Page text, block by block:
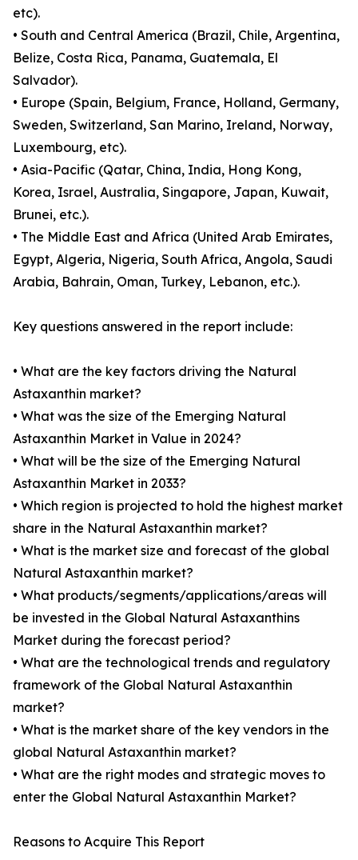
etc).
• South and Central America (Brazil, Chile, Argentina,
Belize, Costa Rica, Panama, Guatemala, El
Salvador).
• Europe (Spain, Belgium, France, Holland, Germany,
Sweden, Switzerland, San Marino, Ireland, Norway,
Luxembourg, etc).
• Asia-Pacific (Qatar, China, India, Hong Kong,
Korea, Israel, Australia, Singapore, Japan, Kuwait,
Brunei, etc.).
• The Middle East and Africa (United Arab Emirates,
Egypt, Algeria, Nigeria, South Africa, Angola, Saudi
Arabia, Bahrain, Oman, Turkey, Lebanon, etc.).
Key questions answered in the report include:
• What are the key factors driving the Natural
Astaxanthin market?
• What was the size of the Emerging Natural
Astaxanthin Market in Value in 2024?
• What will be the size of the Emerging Natural
Astaxanthin Market in 2033?
• Which region is projected to hold the highest market
share in the Natural Astaxanthin market?
• What is the market size and forecast of the global
Natural Astaxanthin market?
• What products/segments/applications/areas will
be invested in the Global Natural Astaxanthins
Market during the forecast period?
• What are the technological trends and regulatory
framework of the Global Natural Astaxanthin
market?
• What is the market share of the key vendors in the
global Natural Astaxanthin market?
• What are the right modes and strategic moves to
enter the Global Natural Astaxanthin Market?
Reasons to Acquire This Report